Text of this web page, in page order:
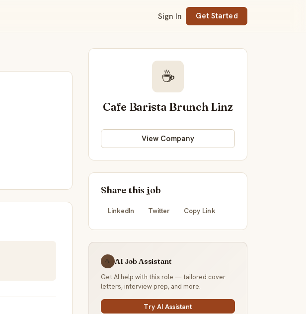
Sign In Get Started
☕
Cafe Barista Brunch Linz
View Company
Share this job
LinkedIn Twitter Copy Link
☕ AI Job Assistant
Get AI help with this role — tailored cover
letters, interview prep, and more.
Try AI Assistant